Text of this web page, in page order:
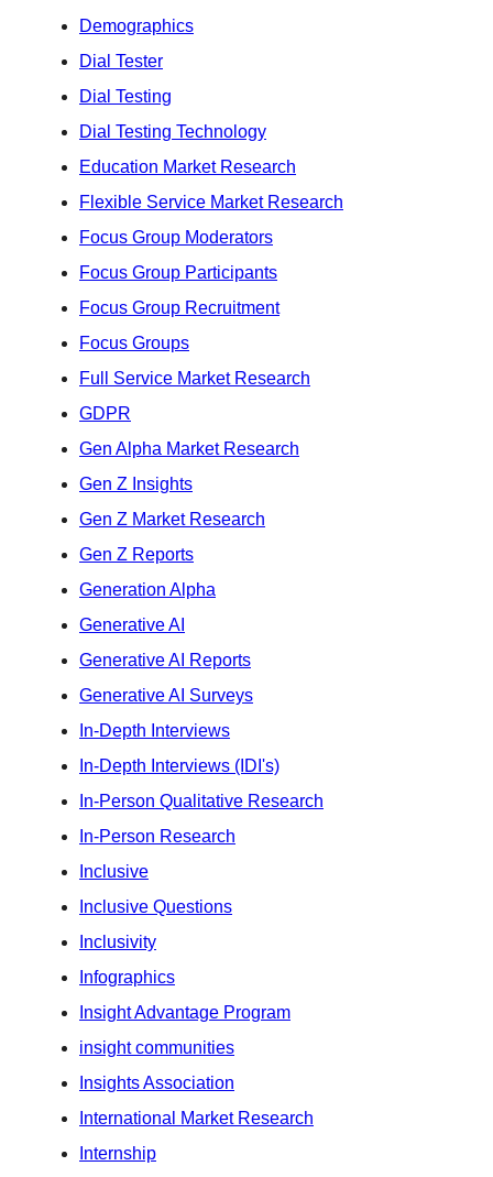
Demographics
Dial Tester
Dial Testing
Dial Testing Technology
Education Market Research
Flexible Service Market Research
Focus Group Moderators
Focus Group Participants
Focus Group Recruitment
Focus Groups
Full Service Market Research
GDPR
Gen Alpha Market Research
Gen Z Insights
Gen Z Market Research
Gen Z Reports
Generation Alpha
Generative AI
Generative AI Reports
Generative AI Surveys
In-Depth Interviews
In-Depth Interviews (IDI's)
In-Person Qualitative Research
In-Person Research
Inclusive
Inclusive Questions
Inclusivity
Infographics
Insight Advantage Program
insight communities
Insights Association
International Market Research
Internship